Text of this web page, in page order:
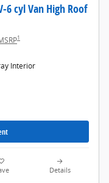
6 cyl Van High Roof
1
Interior
Details